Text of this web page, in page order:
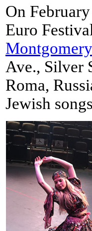
On
Euro
Ave., Silver
Roma,
Jewish